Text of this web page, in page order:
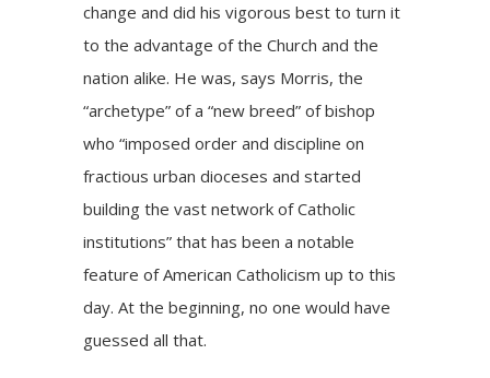
change and did his vigorous best to turn it
to the advantage of the Church and the
nation alike. He was, says Morris, the
“archetype” of a “new breed” of bishop
who “imposed order and discipline on
fractious urban dioceses and started
building the vast network of Catholic
institutions” that has been a notable
feature of American Catholicism up to this
day. At the beginning, no one would have
guessed all that.